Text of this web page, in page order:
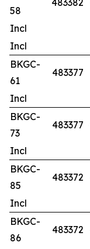
58
483382
Incl
Incl
BKGC-
61
483377
Incl
BKGC-
73
483377
Incl
BKGC-
85
483372
Incl
BKGC-
86
483372